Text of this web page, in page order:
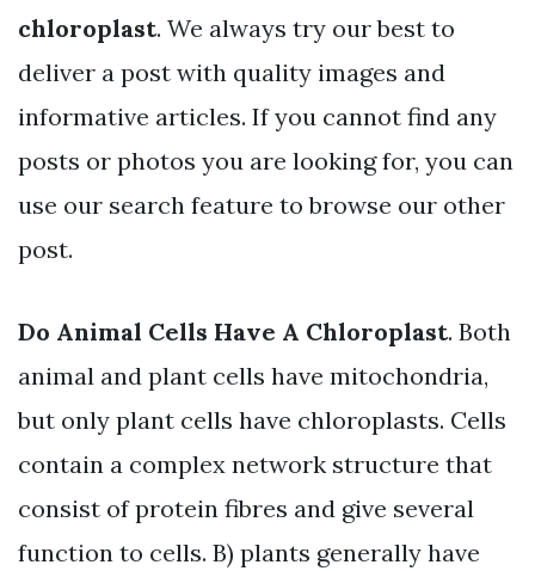
chloroplast. We always try our best to
deliver a post with quality images and
informative articles. If you cannot find any
posts or photos you are looking for, you can
use our search feature to browse our other
post.
Do Animal Cells Have A Chloroplast. Both
animal and plant cells have mitochondria,
but only plant cells have chloroplasts. Cells
contain a complex network structure that
consist of protein fibres and give several
function to cells. B) plants generally have